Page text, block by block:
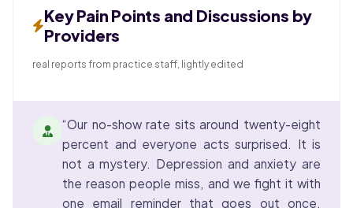
Key Pain Points and Discussions by
Providers
real reports from practice staff, lightly edited
“Our no-show rate sits around twenty-eight
percent and everyone acts surprised. It is
not a mystery. Depression and anxiety are
the reason people miss, and we fight it with
one email reminder that goes out once.